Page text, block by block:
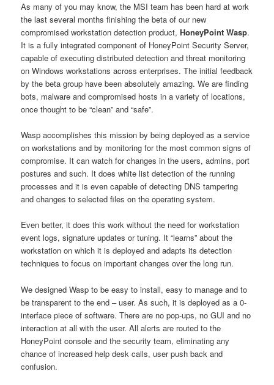
As many of you may know, the MSI team has been hard at work
the last several months finishing the beta of our new
compromised workstation detection product,HoneyPoint Wasp.
It is a fully integrated component of HoneyPoint Security Server,
capable of executing distributed detection and threat monitoring
on Windows workstations across enterprises. The initial feedback
by the beta group have been absolutely amazing. We are finding
bots, malware and compromised hosts in a variety of locations,
once thought to be “clean” and “safe”.
Wasp accomplishes this mission by being deployed as a service
on workstations and by monitoring for the most common signs of
compromise. It can watch for changes in the users, admins, port
postures and such. It does white list detection of the running
processes and it is even capable of detecting DNS tampering
and changes to selected files on the operating system.
Even better, it does this work without the need for workstation
event logs, signature updates or tuning. It “learns” about the
workstation on which it is deployed and adapts its detection
techniques to focus on important changes over the long run.
We designed Wasp to be easy to install, easy to manage and to
be transparent to the end – user. As such, it is deployed as a 0-
interface piece of software. There are no pop-ups, no GUI and no
interaction at all with the user. All alerts are routed to the
HoneyPoint console and the security team, eliminating any
chance of increased help desk calls, user push back and
confusion.